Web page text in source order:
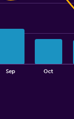
Sep Oct